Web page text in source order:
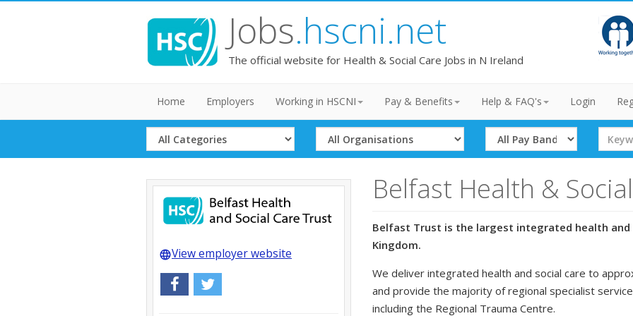
Jobs.hscni.net
The official website for Health & Social Care Jobs in N Ireland
Home Employers Working in HSCNI Pay & Benefits Help & FAQ's Login
Select
Category
Select
Organisation
Select
Band
Search
Term
languageView employer website
Belfast Health &
Belfast Trust is the largest integrated health
Kingdom.
We deliver integrated health and social care to
and provide the majority of regional specialist
including the Regional Trauma Centre.